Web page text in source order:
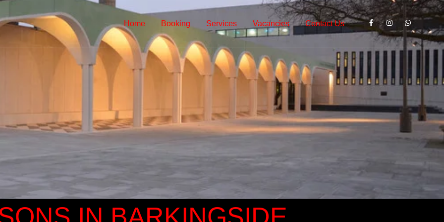
Home Booking Services Vacancies Contact Us